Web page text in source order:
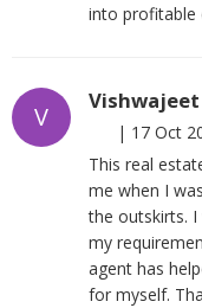
into profitable
V
Vishwajeet
| 17 Oct
This real
me when I
the outskirts.
my
agent has
for myself.